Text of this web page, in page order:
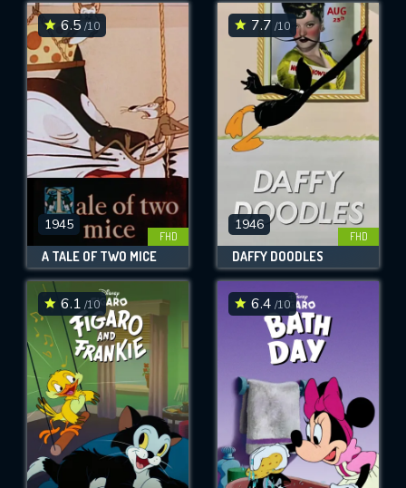
6.5 /10
1945
FHD
A TALE OF TWO MICE
7.7 /10
1946
FHD
DAFFY DOODLES
6.1 /10 6.4 /10